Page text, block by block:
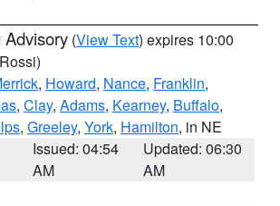
Advisory (View Text) expires 10:00
, Howard, Nance, Franklin,
, Clay, Adams, Kearney, Buffalo,
, Greeley, York, Hamilton, in NE
Issued: 04:54
AM
Updated: 06:30
AM